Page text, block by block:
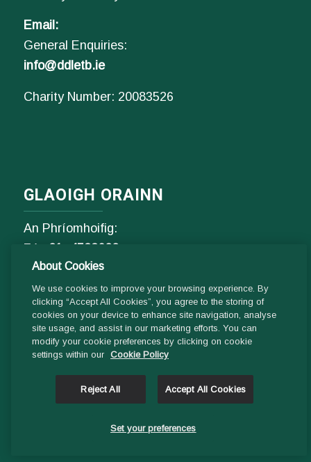
Email:
General Enquiries:
info@ddletb.ie
Charity Number: 20083526
GLAOIGH ORAINN
An Phríomhoifig:
Fón
01- 4529600
9.00 am - 1 pm & 2pm - 5pm
Luan go hAoine
Ríomhphost:
Fiosrúcháin Ghinearálta:
Uimhir charthanachta: 20083526
About Cookies
We use cookies to improve your browsing experience. By
clicking “Accept All Cookies”, you agree to the storing of
cookies on your device to enhance site navigation, analyse
site usage, and assist in our marketing efforts. You can
modify your cookie preferences by clicking on cookie
settings within our Cookie Policy
Reject All Accept All Cookies
Set your preferences